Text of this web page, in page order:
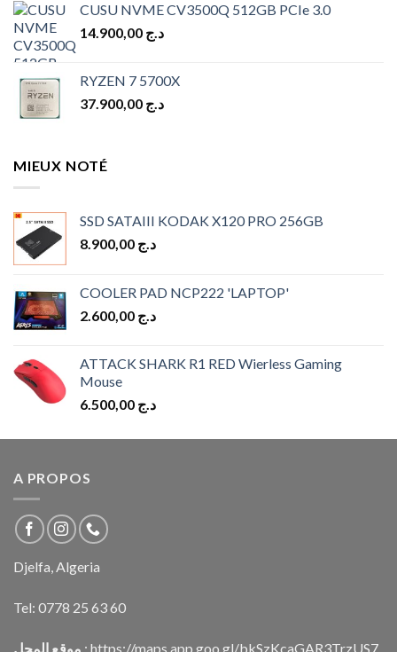
was:
is:
CUSU NVME CV3500Q 512GB PCIe 3.0
د.ج
RYZEN 7 5700X
د.ج
MIEUX NOTÉ
SSD SATAIII KODAK X120 PRO 256GB
د.ج
COOLER PAD NCP222 'LAPTOP'
د.ج
ATTACK SHARK R1 RED Wierless Gaming
Mouse
د.ج
A PROPOS
Djelfa, Algeria
Tel: 0778 25 63 60
موقع المحل : https://maps.app.goo.gl/bkSzKcaGAR3TrzUS7